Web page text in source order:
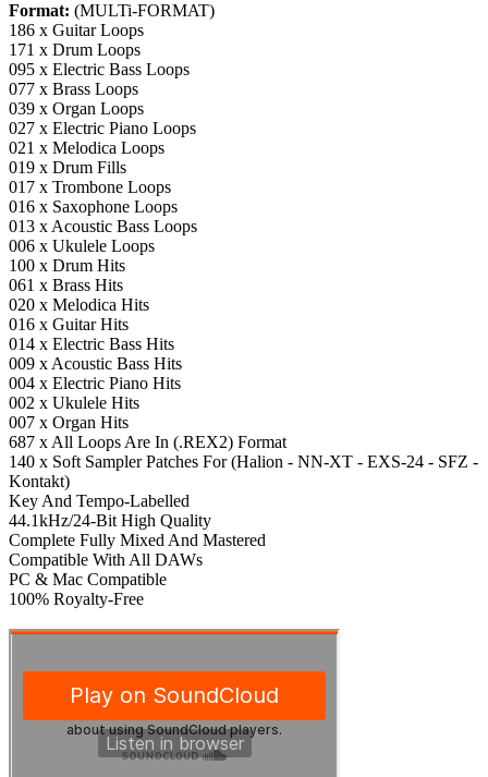
Format: (MULTi-FORMAT)
186 x Guitar Loops
171 x Drum Loops
095 x Electric Bass Loops
077 x Brass Loops
039 x Organ Loops
027 x Electric Piano Loops
021 x Melodica Loops
019 x Drum Fills
017 x Trombone Loops
016 x Saxophone Loops
013 x Acoustic Bass Loops
006 x Ukulele Loops
100 x Drum Hits
061 x Brass Hits
020 x Melodica Hits
016 x Guitar Hits
014 x Electric Bass Hits
009 x Acoustic Bass Hits
004 x Electric Piano Hits
002 x Ukulele Hits
007 x Organ Hits
687 x All Loops Are In (.REX2) Format
140 x Soft Sampler Patches For (Halion - NN-XT - EXS-24 - SFZ -
Kontakt)
Key And Tempo-Labelled
44.1kHz/24-Bit High Quality
Complete Fully Mixed And Mastered
Compatible With All DAWs
PC & Mac Compatible
100% Royalty-Free